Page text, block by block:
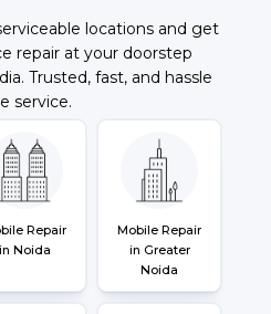
locations and get
repair at your doorstep
Trusted, fast, and hassle
service.
Repair
in Noida
Mobile Repair
in Greater
Noida